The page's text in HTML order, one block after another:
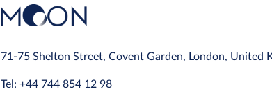
71-75 Shelton Street, Covent Garden, London, United
Tel: +44 744 854 12 98